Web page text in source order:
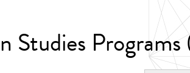
Studies